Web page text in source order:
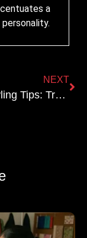
a
personality.
NEXT
Kurtis Styling Tips: Traditional vs. Modern Looks